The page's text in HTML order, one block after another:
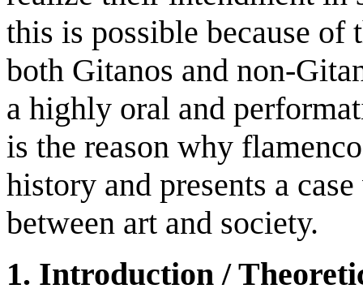
this is possible because
both Gitanos and non-
a highly oral and
is the reason why
history and presents a
between art and society.
1. Introduction /